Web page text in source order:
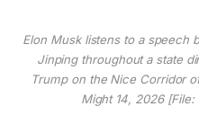
Elon Musk listens to a speech
Jinping throughout a state
Trump on the Nice Corridor
Might 14, 2026